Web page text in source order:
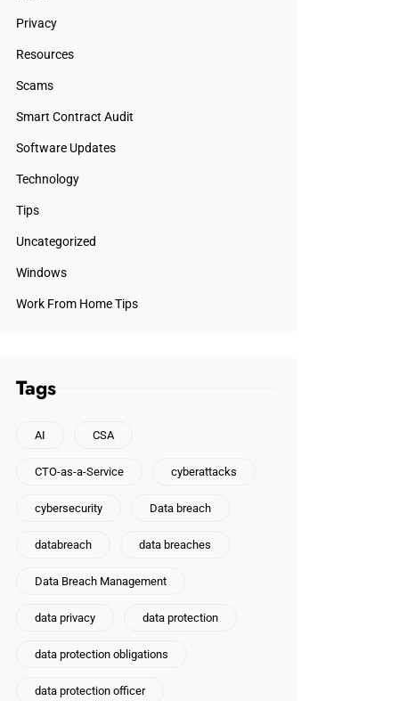
Privacy
Resources
Scams
Smart Contract Audit
Software Updates
Technology
Tips
Uncategorized
Windows
Work From Home Tips
Tags
AI CSA
CTO-as-a-Service cyberattacks
cybersecurity Data breach
databreach data breaches
Data Breach Management
data privacy data protection
data protection obligations
data protection officer